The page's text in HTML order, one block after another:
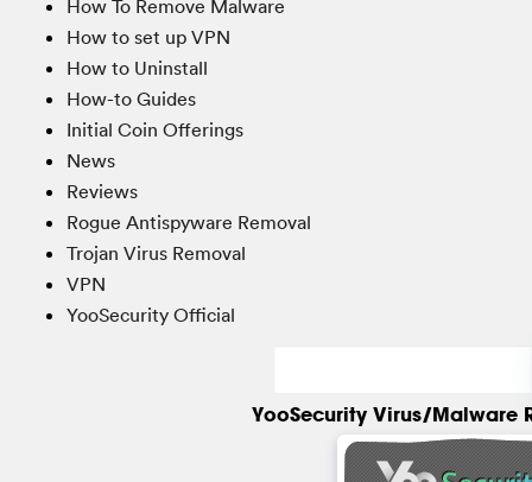
How To Remove Malware
How to set up VPN
How to Uninstall
How-to Guides
Initial Coin Offerings
News
Reviews
Rogue Antispyware Removal
Trojan Virus Removal
VPN
YooSecurity Official
YooSecurity Virus/Malware